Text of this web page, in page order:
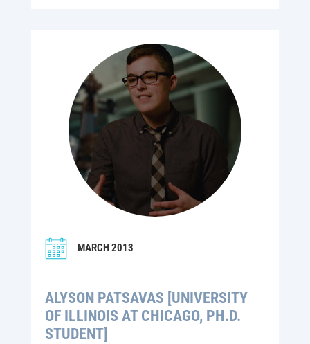
MARCH 2013
ALYSON PATSAVAS [UNIVERSITY
OF ILLINOIS AT CHICAGO, PH.D.
STUDENT]